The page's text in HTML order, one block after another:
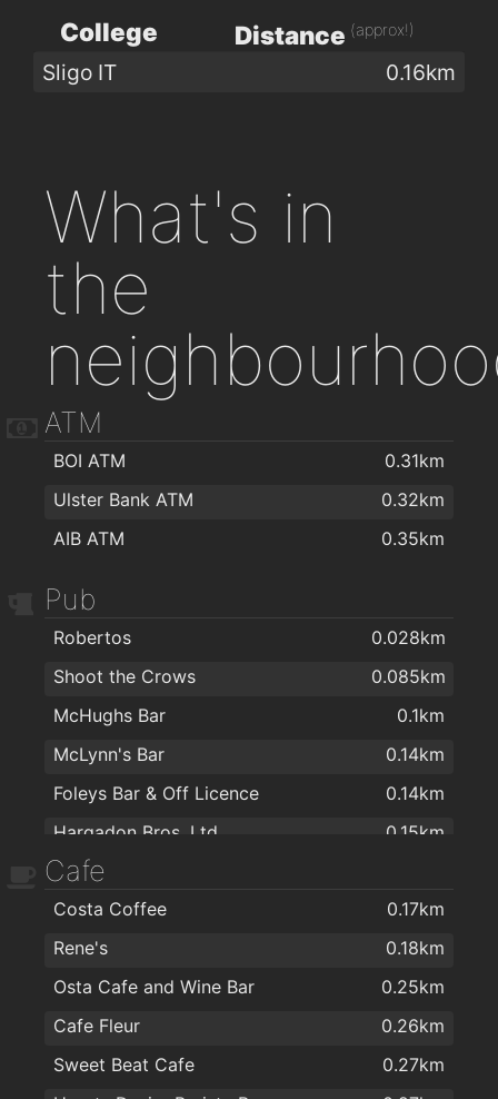
College Distance (approx!)
Sligo IT 0.16km
What's in
the
ATM
BOI ATM
0.31km
Ulster Bank ATM
0.32km
AIB ATM
0.35km
Pub
Robertos
0.028km
Shoot the Crows
0.085km
McHughs Bar
0.1km
McLynn's Bar
0.14km
Foleys Bar & Off Licence
0.14km
Hargadon Bros. Ltd
0.15km
Foleys
Troubador Lounge
0.15km
Fiddlers Creek Restaurant & Bar
0.18km
The Garavogue Bar
0.23km
Osta Cafe and Wine Bar
0.25km
Fureys pub Sligo
0.28km
Cafe
Costa Coffee
0.17km
Rene's
0.18km
Osta Cafe and Wine Bar
0.25km
Cafe Fleur
0.26km
Sweet Beat Cafe
0.27km